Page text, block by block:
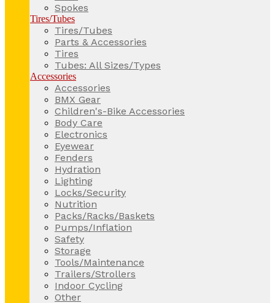
Spokes
Tires/Tubes
Tires/Tubes
Parts & Accessories
Tires
Tubes: All Sizes/Types
Accessories
Accessories
BMX Gear
Children's-Bike Accessories
Body Care
Electronics
Eyewear
Fenders
Hydration
Lighting
Locks/Security
Nutrition
Packs/Racks/Baskets
Pumps/Inflation
Safety
Storage
Tools/Maintenance
Trailers/Strollers
Indoor Cycling
Other